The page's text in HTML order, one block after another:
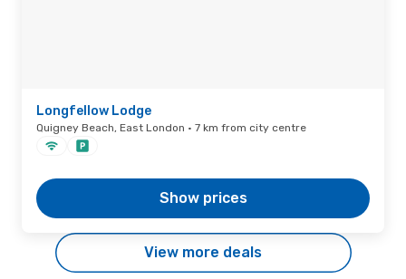
Longfellow Lodge
Quigney Beach, East London · 7 km from city centre
Show prices
View more deals